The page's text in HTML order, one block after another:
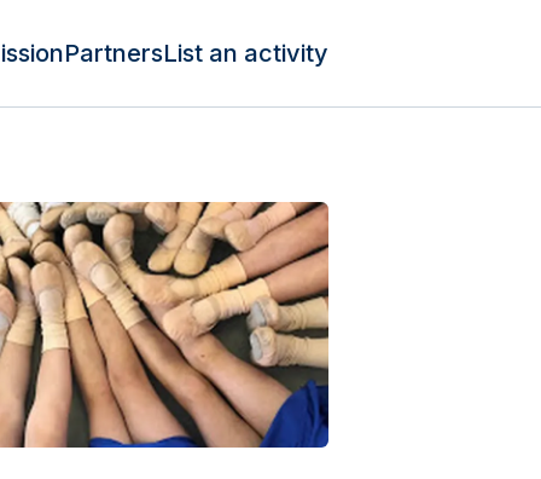
PartnersList an activity